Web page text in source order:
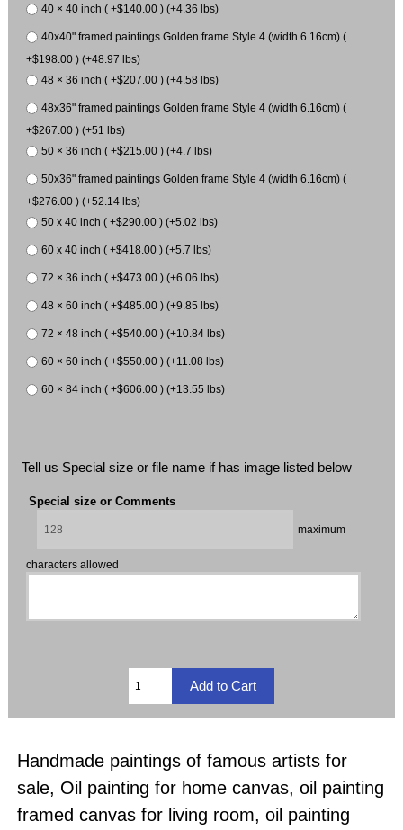
40 × 40 inch ( +$140.00 ) (+4.36 lbs)
40x40" framed paintings Golden frame Style 4 (width 6.16cm) (
+$198.00 ) (+48.97 lbs)
48 × 36 inch ( +$207.00 ) (+4.58 lbs)
48x36" framed paintings Golden frame Style 4 (width 6.16cm) (
+$267.00 ) (+51 lbs)
50 × 36 inch ( +$215.00 ) (+4.7 lbs)
50x36" framed paintings Golden frame Style 4 (width 6.16cm) (
+$276.00 ) (+52.14 lbs)
50 x 40 inch ( +$290.00 ) (+5.02 lbs)
60 x 40 inch ( +$418.00 ) (+5.7 lbs)
72 × 36 inch ( +$473.00 ) (+6.06 lbs)
48 × 60 inch ( +$485.00 ) (+9.85 lbs)
72 × 48 inch ( +$540.00 ) (+10.84 lbs)
60 × 60 inch ( +$550.00 ) (+11.08 lbs)
60 × 84 inch ( +$606.00 ) (+13.55 lbs)
Tell us Special size or file name if has image listed below
Special size or Comments
maximum
characters allowed
Handmade paintings of famous artists for
sale, Oil painting for home canvas, oil painting
framed canvas for living room, oil painting